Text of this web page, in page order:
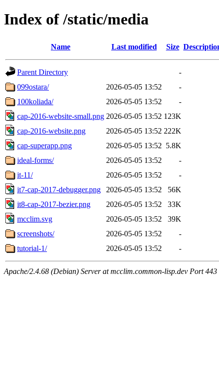
Index of /static/media
Name Last modified Size
Parent Directory
-
099ostara/
2026-05-05 13:52
-
100koliada/
2026-05-05 13:52
-
cap-2016-website-small.png 2026-05-05 13:52 123K
cap-2016-website.png
2026-05-05 13:52 222K
cap-superapp.png
2026-05-05 13:52 5.8K
ideal-forms/
2026-05-05 13:52
-
it-11/
2026-05-05 13:52
-
it7-cap-2017-debugger.png
2026-05-05 13:52
56K
it8-cap-2017-bezier.png
2026-05-05 13:52
33K
mcclim.svg
2026-05-05 13:52
39K
screenshots/
2026-05-05 13:52
-
tutorial-1/
2026-05-05 13:52 -
Apache/2.4.68 (Debian) Server at mcclim.common-lisp.dev Port 443